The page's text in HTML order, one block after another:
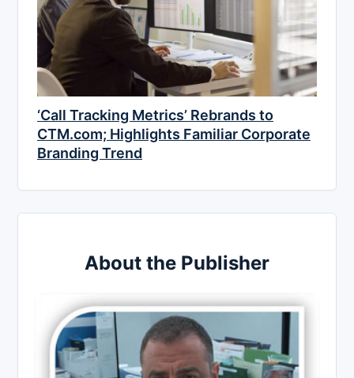
‘Call Tracking Metrics’ Rebrands to
CTM.com; Highlights Familiar Corporate
Branding Trend
About the Publisher